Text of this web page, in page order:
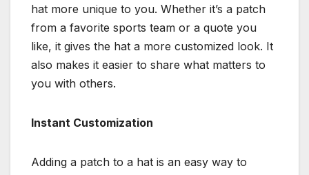
hat more unique to you. Whether it’s a patch
from a favorite sports team or a quote you
like, it gives the hat a more customized look. It
also makes it easier to share what matters to
you with others.
Instant Customization
Adding a patch to a hat is an easy way to